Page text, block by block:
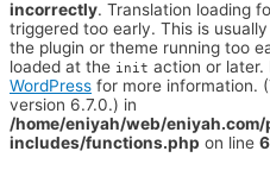
incorrectly. Translation loading
triggered too early. This is
the plugin or theme running too
loaded at the init action or later.
WordPress for more information.
version 6.7.0.) in
/home/eniyah/web/
includes/functions.php on line